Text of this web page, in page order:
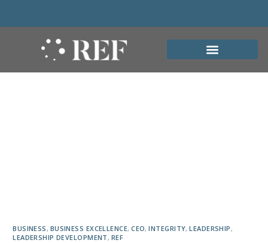
BUSINESS, BUSINESS EXCELLENCE,CEO,INTEGRITY,LEADERSHIP,
LEADERSHIP DEVELOPMENT, REF